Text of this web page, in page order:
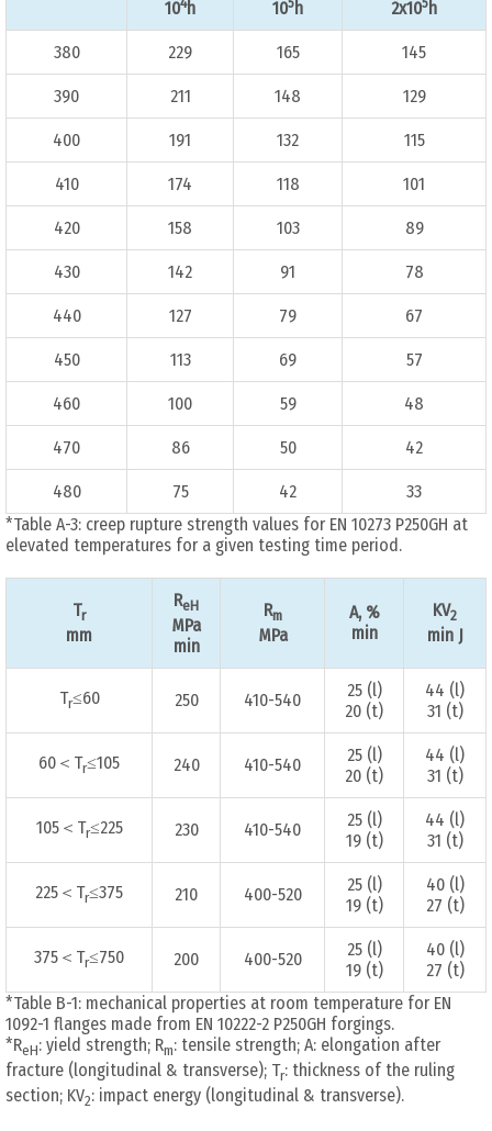
10 h 10 h 2x10 h
380 229 165 145
390 211 148 129
400 191 132 115
410 174 118 101
420 158 103 89
430 142 91 78
440 127 79 67
450 113 69 57
460 100 59 48
470 86 50 42
480 75 42
33
*Table A-3: creep rupture strength values for EN 10273 P250GH at
elevated temperatures for a given testing time period.
Tr
mm
ReH
MPa
min
Rm
MPa
A, %
min
KV2
min J
Tr≤60 250 410-540
25 (l)
20 (t)
44 (l)
31 (t)
60＜Tr≤105 240 410-540
25 (l)
20 (t)
44 (l)
31 (t)
105＜Tr≤225 230 410-540
25 (l)
19 (t)
44 (l)
31 (t)
225＜Tr≤375 210 400-520
25 (l)
19 (t)
40 (l)
27 (t)
375＜Tr≤750 200 400-520
25 (l)
19 (t)
40 (l)
27 (t)
*Table B-1: mechanical properties at room temperature for EN
1092-1 flanges made from EN 10222-2 P250GH forgings.
*ReH: yield strength; Rm: tensile strength; A: elongation after
fracture (longitudinal & transverse); Tr: thickness of the ruling
section; KV2: impact energy (longitudinal & transverse).